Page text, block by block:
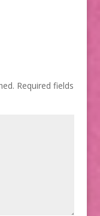
Required fields